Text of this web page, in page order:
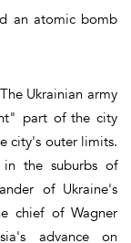
an atomic bomb
Ukrainian army
part of the city
city's outer limits.
the suburbs of
of Ukraine's
chief of Wagner
advance on